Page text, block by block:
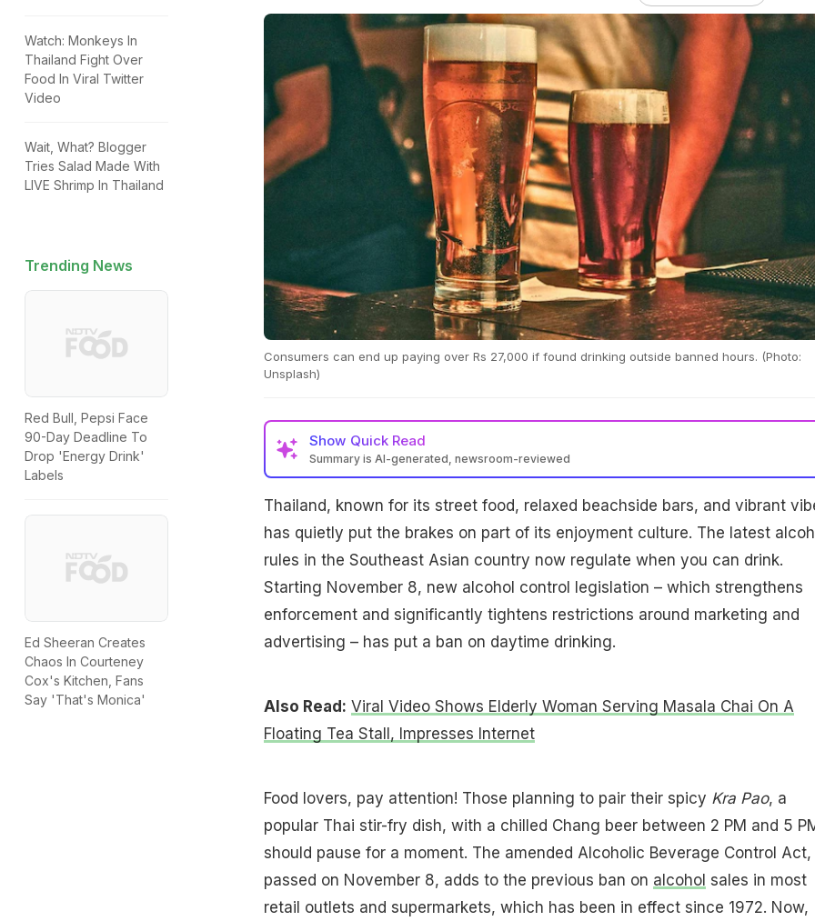
Watch: Monkeys In
Thailand Fight Over
Food In Viral Twitter
Video
Wait, What? Blogger
Tries Salad Made With
LIVE Shrimp In Thailand
Trending News
Red Bull, Pepsi Face
90-Day Deadline To
Drop 'Energy Drink'
Labels
Ed Sheeran Creates
Chaos In Courteney
Cox's Kitchen, Fans
Say 'That's Monica'
Consumers can end up paying over Rs 27,000 if found drinking outside banned hours. (Photo:
Unsplash)
Show Quick Read
Summary is AI-generated, newsroom-reviewed
starting Saturday, imposing fines on drinkers. The move tightens previous rules on
sales and advertising, sparking concerns over impacts on restaurants and culture.
Thailand, known for its street food, relaxed beachside bars, and vibrant
has quietly put the brakes on part of its enjoyment culture. The latest
rules in the Southeast Asian country now regulate when you can drink.
Starting November 8, new alcohol control legislation – which strengthens
enforcement and significantly tightens restrictions around marketing and
advertising – has put a ban on daytime drinking.
Also Read: Viral Video Shows Elderly Woman Serving Masala Chai On A
Floating Tea Stall, Impresses Internet
Food lovers, pay attention! Those planning to pair their spicy Kra Pao, a
popular Thai stir-fry dish, with a chilled Chang beer between 2 PM and 5
should pause for a moment. The amended Alcoholic Beverage Control Act,
passed on November 8, adds to the previous ban on alcohol sales in most
retail outlets and supermarkets, which has been in effect since 1972. Now,